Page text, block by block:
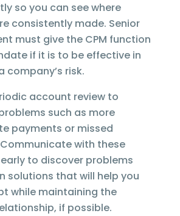
so you can see where
consistently made. Senior
must give the CPM function
if it is to be effective in
company’s risk.
account review to
such as more
payments or missed
with these
to discover problems
solutions that will help you
while maintaining the
if possible.